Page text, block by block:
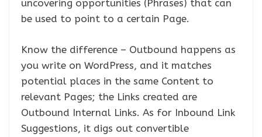
uncovering opportunities (Phrases) that can
be used to point to a certain Page.
Know the difference – Outbound happens as
you write on WordPress, and it matches
potential places in the same Content to
relevant Pages; the Links created are
Outbound Internal Links. As for Inbound Link
Suggestions, it digs out convertible